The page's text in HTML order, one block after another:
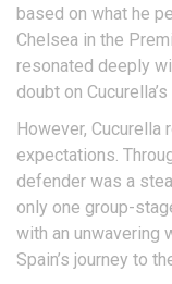
based on what he
Chelsea in the
resonated deeply
doubt on
However, Cucurella
expectations.
defender was a
only one group-
with an unwavering
Spain’s journey to